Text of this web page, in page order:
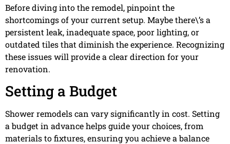
Before diving into the remodel, pinpoint the
shortcomings of your current setup. Maybe there\’s a
persistent leak, inadequate space, poor lighting, or
outdated tiles that diminish the experience. Recognizing
these issues will provide a clear direction for your
renovation.
Setting a Budget
Shower remodels can vary significantly in cost. Setting
a budget in advance helps guide your choices, from
materials to fixtures, ensuring you achieve a balance